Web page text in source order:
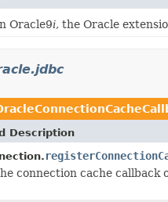
Oracle9i, the Oracle
Description
connection cache